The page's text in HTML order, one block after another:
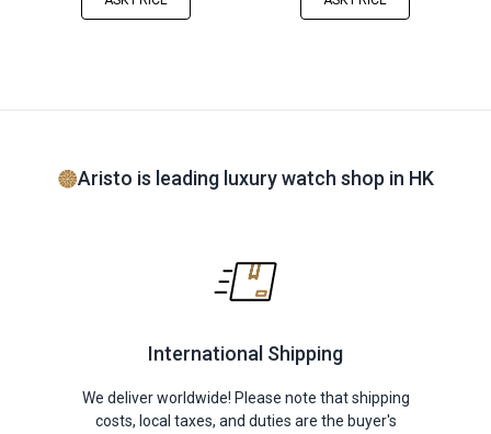
Aristo is leading luxury watch shop in HK
International Shipping
We deliver worldwide! Please note that shipping
costs, local taxes, and duties are the buyer's